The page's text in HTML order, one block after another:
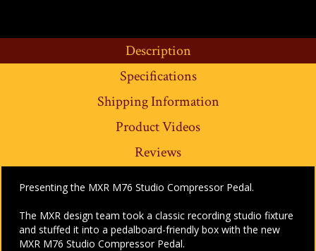
Description
Specifications
Shipping Information
Product Videos
Reviews
Presenting the MXR M76 Studio Compressor Pedal.
The MXR design team took a classic recording studio fixture
and stuffed it into a pedalboard-friendly box with the new
MXR M76 Studio Compressor Pedal.